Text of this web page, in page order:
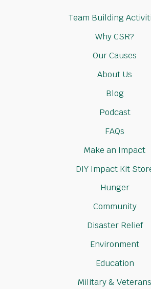
Team Building
Why CSR?
Our Causes
About Us
Blog
Podcast
FAQs
Make an Impact
DIY Impact Kit
Hunger
Community
Disaster Relief
Environment
Education
Military & Veterans